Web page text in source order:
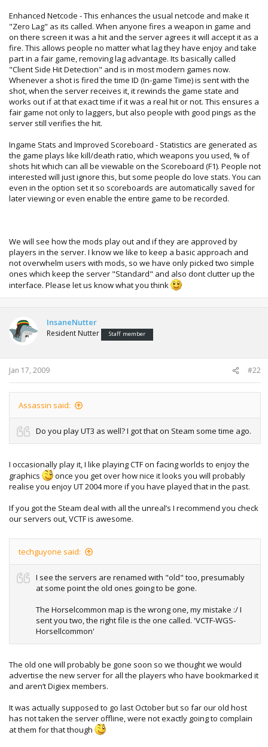
Enhanced Netcode - This enhances the usual netcode and make it
"Zero Lag" as its called. When anyone fires a weapon in game and
on there screen it was a hit and the server agrees it will accept it as a
fire. This allows people no matter what lag they have enjoy and take
part in a fair game, removing lag advantage. Its basically called
"Client Side Hit Detection" and is in most modern games now.
Whenever a shot is fired the time ID (In-game Time) is sent with the
shot, when the server receives it, it rewinds the game state and
works out if at that exact time if it was a real hit or not. This ensures a
fair game not only to laggers, but also people with good pings as the
server still verifies the hit.
Ingame Stats and Improved Scoreboard - Statistics are generated as
the game plays like kill/death ratio, which weapons you used, % of
shots hit which can all be viewable on the Scoreboard (F1). People not
interested will just ignore this, but some people do love stats. You can
even in the option set it so scoreboards are automatically saved for
later viewing or even enable the entire game to be recorded.
We will see how the mods play out and if they are approved by
players in the server. I know we like to keep a basic approach and
not overwhelm users with mods, so we have only picked two simple
ones which keep the server "Standard" and also dont clutter up the
interface. Please let us know what you think
InsaneNutter
Resident Nutter Staff member
Jan 17, 2009 #22
Assassin said:
Do you play UT3 as well? I got that on Steam some time ago.
I occasionally play it, I like playing CTF on facing worlds to enjoy the
graphics
once you get over how nice it looks you will probably
realise you enjoy UT 2004 more if you have played that in the past.
If you got the Steam deal with all the unreal’s I recommend you check
our servers out, VCTF is awesome.
techguyone said:
I see the servers are renamed with "old" too, presumably
at some point the old ones going to be gone.
The Horselcommon map is the wrong one, my mistake :/ I
sent you two, the right file is the one called. 'VCTF-WGS-
Horsellcommon'
The old one will probably be gone soon so we thought we would
advertise the new server for all the players who have bookmarked it
and aren’t Digiex members.
It was actually supposed to go last October but so far our old host
has not taken the server offline, were not exactly going to complain
at them for that though